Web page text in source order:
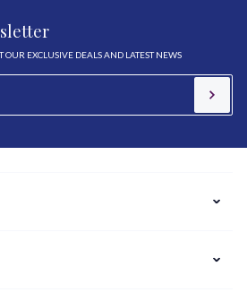
OUR EXCLUSIVE DEALS AND LATEST NEWS